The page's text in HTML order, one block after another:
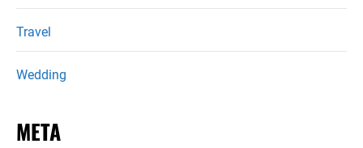
Travel
Wedding
META